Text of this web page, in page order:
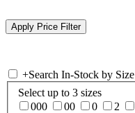
+Search In-Stock by Size
Select up to 3 sizes
000
00 0 2